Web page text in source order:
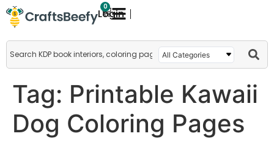
Login
0
Tag: Printable Kawaii
Dog Coloring Pages